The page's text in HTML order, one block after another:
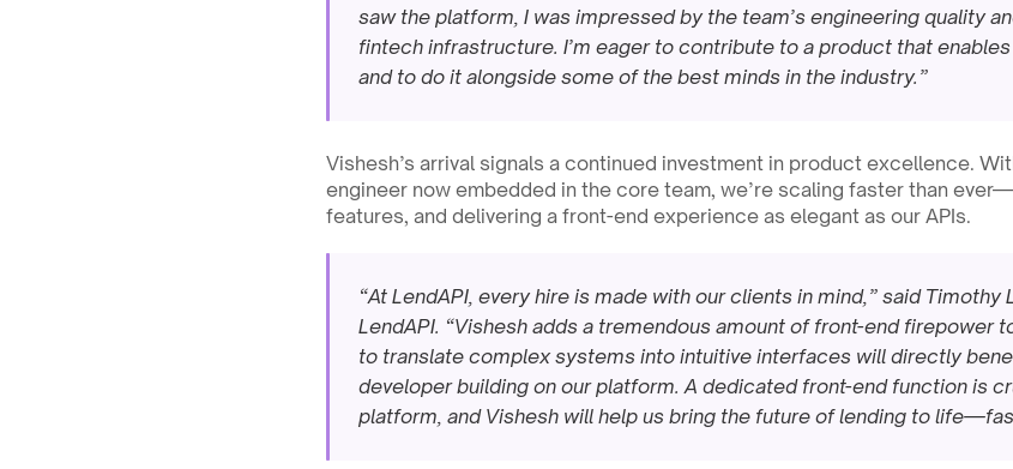
saw the platform, I was impressed by the team’s engineering quality
fintech infrastructure. I’m eager to contribute to a product that
and to do it alongside some of the best minds in the industry.”
Vishesh’s arrival signals a continued investment in product excellence.
engineer now embedded in the core team, we’re scaling faster than
features, and delivering a front-end experience as elegant as our APIs.
“At LendAPI, every hire is made with our clients in mind,” said Timothy
LendAPI. “Vishesh adds a tremendous amount of front-end firepower
to translate complex systems into intuitive interfaces will directly
developer building on our platform. A dedicated front-end function is
platform, and Vishesh will help us bring the future of lending to